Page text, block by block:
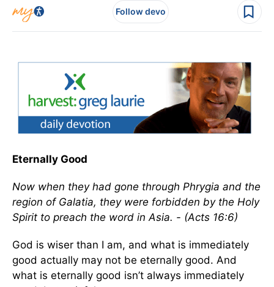
Follow devo
Eternally Good
Now when they had gone through Phrygia and the
region of Galatia, they were forbidden by the Holy
Spirit to preach the word in Asia. - (Acts 16:6)
God is wiser than I am, and what is immediately
good actually may not be eternally good. And
what is eternally good isn’t always immediately